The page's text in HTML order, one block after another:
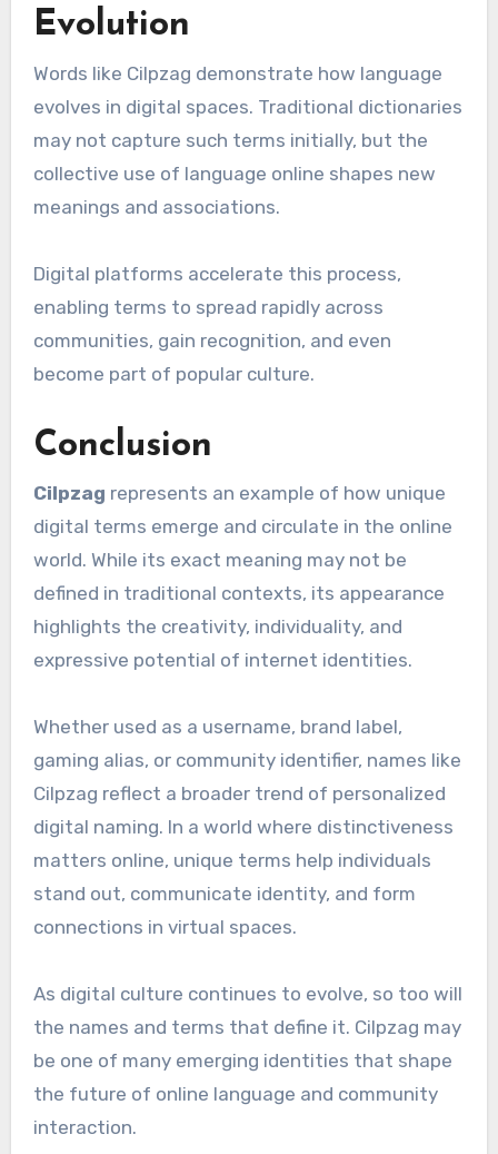
Evolution
Words like Cilpzag demonstrate how language
evolves in digital spaces. Traditional dictionaries
may not capture such terms initially, but the
collective use of language online shapes new
meanings and associations.
Digital platforms accelerate this process,
enabling terms to spread rapidly across
communities, gain recognition, and even
become part of popular culture.
Conclusion
Cilpzag represents an example of how unique
digital terms emerge and circulate in the online
world. While its exact meaning may not be
defined in traditional contexts, its appearance
highlights the creativity, individuality, and
expressive potential of internet identities.
Whether used as a username, brand label,
gaming alias, or community identifier, names like
Cilpzag reflect a broader trend of personalized
digital naming. In a world where distinctiveness
matters online, unique terms help individuals
stand out, communicate identity, and form
connections in virtual spaces.
As digital culture continues to evolve, so too will
the names and terms that define it. Cilpzag may
be one of many emerging identities that shape
the future of online language and community
interaction.